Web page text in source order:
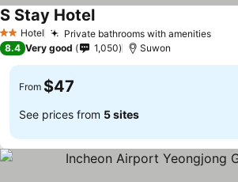
2 StarsHotel Private bathrooms with amenities
S Stay Hotel
8.4 Very good 1,050 Suwon
From $47
See prices from 5 sites